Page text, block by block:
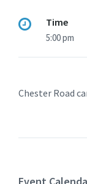
Time
5:00 pm
Chester Road